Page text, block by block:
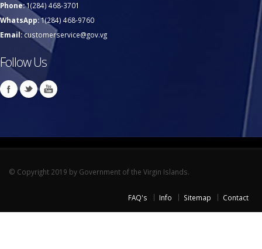
Phone:1(284) 468-3701
WhatsApp:1(284) 468-9760
Email:customerservice@gov.vg
Follow Us
© Copyright 2019 by Government of the Virgin Islands.
FAQ's Info Sitemap Contact